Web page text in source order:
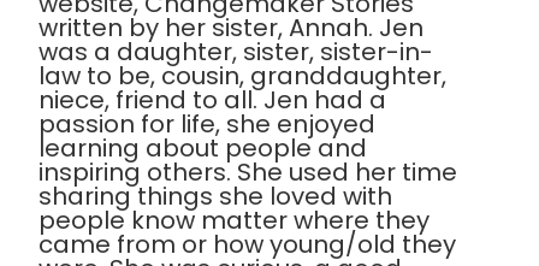
written by her sister, Annah. Jen
was a daughter, sister, sister-in-
law to be, cousin, granddaughter,
niece, friend to all. Jen had a
passion for life, she enjoyed
learning about people and
inspiring others. She used her time
sharing things she loved with
people know matter where they
came from or how young/old they